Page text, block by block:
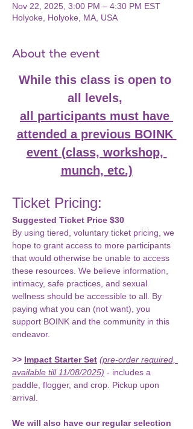
Nov 22, 2025, 3:00 PM – 4:30 PM EST
Holyoke, Holyoke, MA, USA
About the event
While this class is open to
all levels,
all participants must have
attended a previous BOINK
event (class, workshop,
munch, etc.)
Ticket Pricing:
Suggested Ticket Price $30
By using tiered, voluntary ticket pricing, we
hope to grant access to more participants
that would otherwise be unable to access
these resources. We believe information,
intimacy, safe practices, and sexual
wellness should be accessible to all. By
paying what you can (not want), you
support BOINK and the community in this
endeavor.
>> Impact Starter Set (pre-order required,
available till 11/08/2025) - includes a
paddle, flogger, and crop. Pickup upon
arrival.
We will also have our regular selection